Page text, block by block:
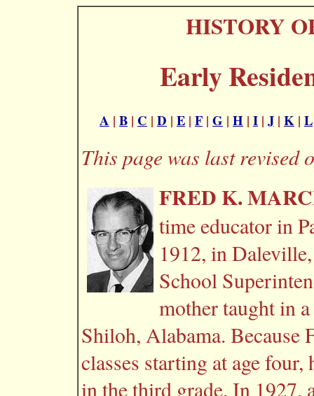
HISTORY
Early
A | B | C | D | E | F | G | H | I | J | K | L
This page was last revised
FRED K.
time educator in
1912, in
School
mother taught in
Shiloh, Alabama. Because
classes starting at age
in the third grade. In 1927,